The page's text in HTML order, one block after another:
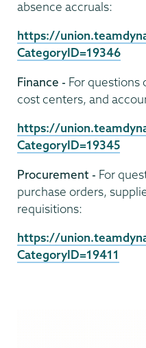
absence accruals:
https://
CategoryID=19346
Finance - For questions
cost centers, and
https://
CategoryID=19345
Procurement - For
purchase orders,
requisitions:
https://
CategoryID=19411